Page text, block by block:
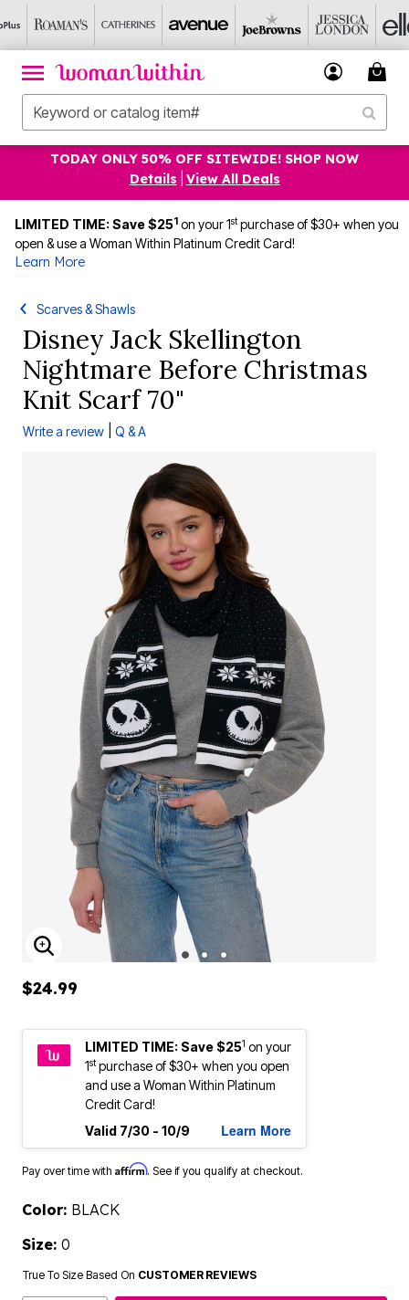
TODAY ONLY 50% OFF SITEWIDE! SHOP NOW
Details
View All Deals
LIMITED TIME: Save $251 on your 1stpurchase of $30+ when you
open & use a Woman Within Platinum Credit Card!
Learn More
Scarves & Shawls
Disney Jack Skellington
Nightmare Before Christmas
Knit Scarf 70"
Write a review Q & A
ENLARGE IMAGE
$24.99
LIMITED TIME: Save $251 on your
1stpurchase of $30+ when you open
and use a Woman Within Platinum
Credit Card!
Valid 7/30 - 10/9
Learn More
Pay over time with Affirm. See if you qualify at checkout.
Color: BLACK
Size: 0
True To Size Based On CUSTOMER REVIEWS